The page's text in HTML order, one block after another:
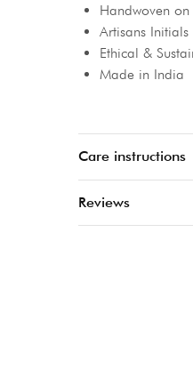
Handwoven
Artisans
Ethical &
Made in India
Care instructions
Reviews